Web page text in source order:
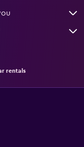
rentals